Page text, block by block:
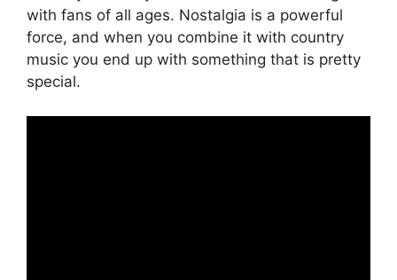
with fans of all ages. Nostalgia is a powerful
force, and when you combine it with country
music you end up with something that is pretty
special.